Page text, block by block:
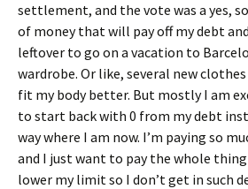
settlement, and the vote was a yes,
of money that will pay off my debt
leftover to go on a vacation to
wardrobe. Or like, several new
fit my body better. But mostly I am
to start back with 0 from my debt
way where I am now. I’m paying so
and I just want to pay the whole
lower my limit so I don’t get in such